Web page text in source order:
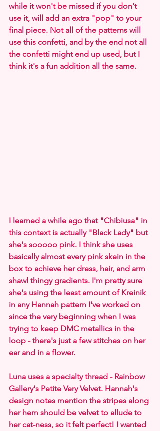
while it won't be missed if you don't
use it, will add an extra "pop" to your
final piece. Not all of the patterns will
use this confetti, and by the end not all
the confetti might end up used, but I
think it's a fun addition all the same.
I learned a while ago that "Chibiusa" in
this context is actually "Black Lady" but
she's sooooo pink. I think she uses
basically almost every pink skein in the
box to achieve her dress, hair, and arm
shawl thingy gradients. I'm pretty sure
she's using the least amount of Kreinik
in any Hannah pattern I've worked on
since the very beginning when I was
trying to keep DMC metallics in the
loop - there's just a few stitches on her
ear and in a flower.
Luna uses a specialty thread - Rainbow
Gallery's Petite Very Velvet. Hannah's
design notes mention the stripes along
her hem should be velvet to allude to
her cat-ness, so it felt perfect! I wanted